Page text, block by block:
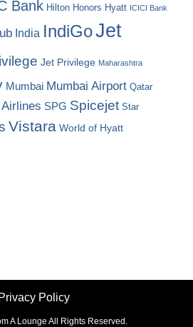
Bank Hilton Honors Hyatt ICICI Bank
India IndiGoJet
Jet Privilege Maharashtra
Mumbai Mumbai Airport Qatar
SPG Spicejet Star
Vistara World of Hyatt
Privacy Policy
A Lounge All Rights Reserved.